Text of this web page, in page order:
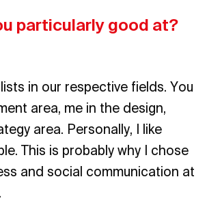
particularly good at?
in our respective fields. You
area, me in the design,
area. Personally, I like
This is probably why I chose
and social communication at